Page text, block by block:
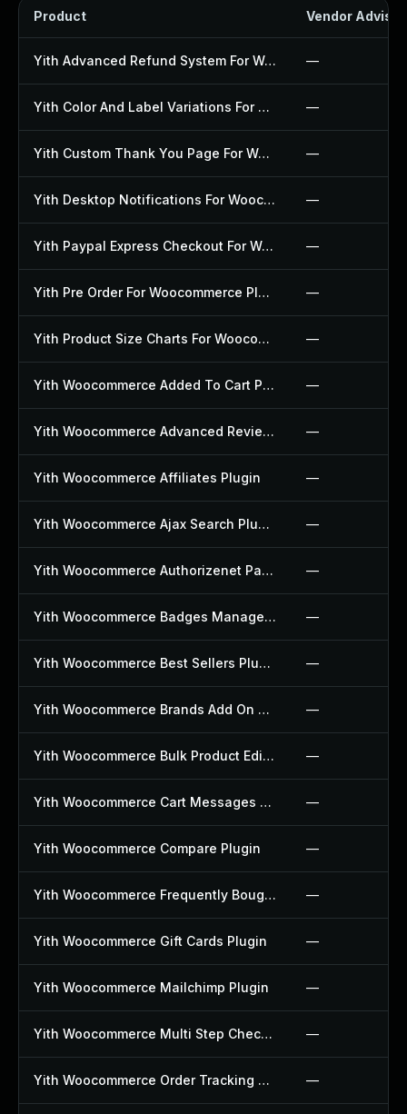
Product Vendor
Yith Advanced Refund System For Woocommerce Plugin —
Yith Color And Label Variations For Woocommerce Plugin —
Yith Custom Thank You Page For Woocommerce Plugin —
Yith Desktop Notifications For Woocommerce Plugin —
Yith Paypal Express Checkout For Woocommerce Plugin —
Yith Pre Order For Woocommerce Plugin —
Yith Product Size Charts For Woocommerce Plugin —
Yith Woocommerce Added To Cart Popup Plugin —
Yith Woocommerce Advanced Reviews Plugin —
Yith Woocommerce Affiliates Plugin —
Yith Woocommerce Ajax Search Plugin —
Yith Woocommerce Authorizenet Payment Gateway Plugin —
Yith Woocommerce Badges Management Plugin —
Yith Woocommerce Best Sellers Plugin —
Yith Woocommerce Brands Add On Plugin —
Yith Woocommerce Bulk Product Editing Plugin —
Yith Woocommerce Cart Messages Plugin —
Yith Woocommerce Compare Plugin —
Yith Woocommerce Frequently Bought Together Plugin —
Yith Woocommerce Gift Cards Plugin —
Yith Woocommerce Mailchimp Plugin —
Yith Woocommerce Multi Step Checkout Plugin —
Yith Woocommerce Order Tracking Plugin —